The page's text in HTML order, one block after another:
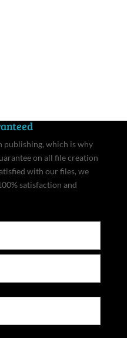
publishing, which is why
on all file creation
with our files, we
satisfaction and